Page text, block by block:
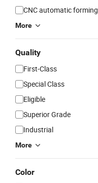
CNC automatic forming
More
Quality
First-Class
Special Class
Eligible
Superior Grade
Industrial
More
Color